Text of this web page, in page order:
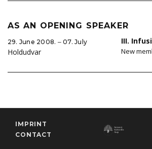
AS AN OPENING SPEAKER
29. June 2008. ‒ 07. July
Holdudvar
III.
New
IMPRINT
CONTACT